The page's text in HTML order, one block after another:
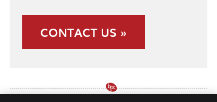
CONTACT US »